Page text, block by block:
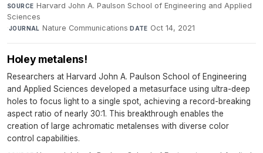
SOURCE Harvard John A. Paulson School of Engineering and Applied
Sciences
·JOURNAL Nature Communications·DATE Oct 14, 2021
Holey metalens!
Researchers at Harvard John A. Paulson School of Engineering
and Applied Sciences developed a metasurface using ultra-deep
holes to focus light to a single spot, achieving a record-breaking
aspect ratio of nearly 30:1. This breakthrough enables the
creation of large achromatic metalenses with diverse color
control capabilities.